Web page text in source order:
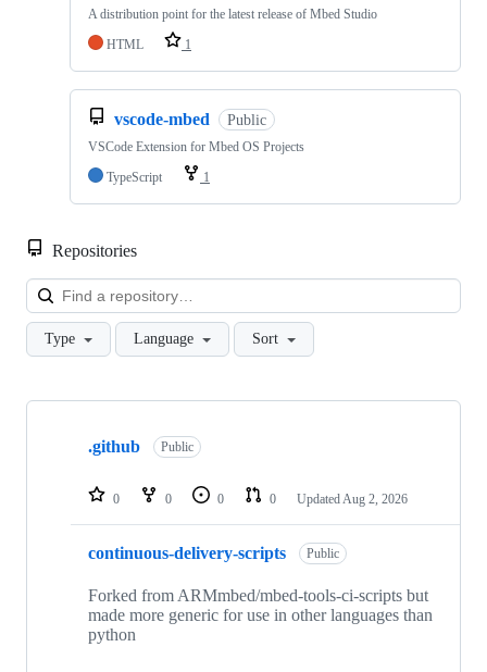
A distribution point for the latest release of Mbed Studio
HTML
1
vscode-mbed Public
VSCode Extension for Mbed OS Projects
TypeScript
1
Repositories
Type Language Sort
Showing
repositories
.github Public
0 0 0 0 Updated Aug 2, 2026
continuous-delivery-scripts Public
Forked from ARMmbed/mbed-tools-ci-scripts but
made more generic for use in other languages than
python